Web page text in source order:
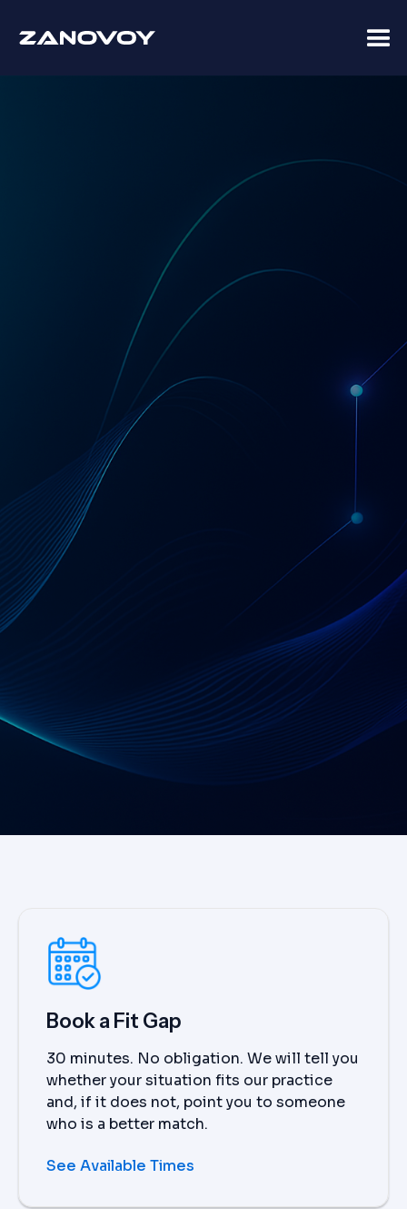
Start with a 30-minute conversation
Tell Us About Your Situation
1000
Implementations
80+
IPOs Supported
Book a Fit Gap
30 minutes. No obligation. We will tell you
whether your situation fits our practice
and, if it does not, point you to someone
who is a better match.
See Available Times